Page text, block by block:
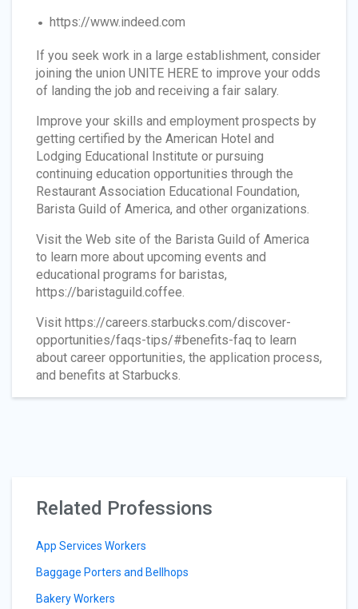
https://www.indeed.com
If you seek work in a large establishment, consider
joining the union UNITE HERE to improve your odds
of landing the job and receiving a fair salary.
Improve your skills and employment prospects by
getting certified by the American Hotel and
Lodging Educational Institute or pursuing
continuing education opportunities through the
Restaurant Association Educational Foundation,
Barista Guild of America, and other organizations.
Visit the Web site of the Barista Guild of America
to learn more about upcoming events and
educational programs for baristas,
https://baristaguild.coffee.
Visit https://careers.starbucks.com/discover-
opportunities/faqs-tips/#benefits-faq to learn
about career opportunities, the application process,
and benefits at Starbucks.
Related Professions
App Services Workers
Baggage Porters and Bellhops
Bakery Workers